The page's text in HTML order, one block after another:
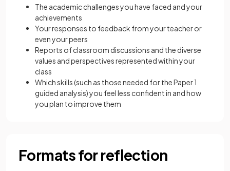
The academic challenges you have faced and your
achievements
Your responses to feedback from your teacher or
even your peers
Reports of classroom discussions and the diverse
values and perspectives represented within your
class
Which skills (such as those needed for the Paper 1
guided analysis) you feel less confident in and how
you plan to improve them
Formats for reflection